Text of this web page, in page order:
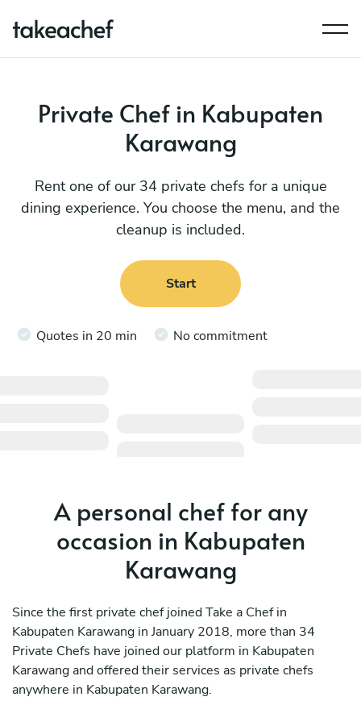
Private Chef in Kabupaten
Karawang
Rent one of our 34 private chefs for a unique
dining experience. You choose the menu, and the
cleanup is included.
Start
Quotes in 20 min No commitment
A personal chef for any
occasion in Kabupaten
Karawang
Since the first private chef joined Take a Chef in
Kabupaten Karawang in January 2018, more than 34
Private Chefs have joined our platform in Kabupaten
Karawang and offered their services as private chefs
anywhere in Kabupaten Karawang.